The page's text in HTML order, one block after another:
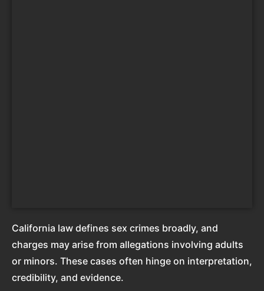
California law defines sex crimes broadly, and
charges may arise from allegations involving adults
or minors. These cases often hinge on interpretation,
credibility, and evidence.